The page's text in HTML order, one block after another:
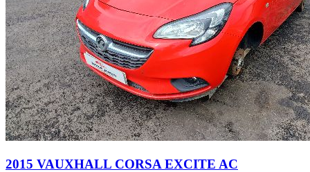
2015 VAUXHALL CORSA EXCITE AC